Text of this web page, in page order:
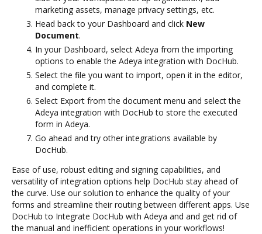
marketing assets, manage privacy settings, etc.
Head back to your Dashboard and click New
Document.
In your Dashboard, select Adeya from the importing
options to enable the Adeya integration with DocHub.
Select the file you want to import, open it in the editor,
and complete it.
Select Export from the document menu and select the
Adeya integration with DocHub to store the executed
form in Adeya.
Go ahead and try other integrations available by
DocHub.
Ease of use, robust editing and signing capabilities, and
versatility of integration options help DocHub stay ahead of
the curve. Use our solution to enhance the quality of your
forms and streamline their routing between different apps. Use
DocHub to Integrate DocHub with Adeya and and get rid of
the manual and inefficient operations in your workflows!